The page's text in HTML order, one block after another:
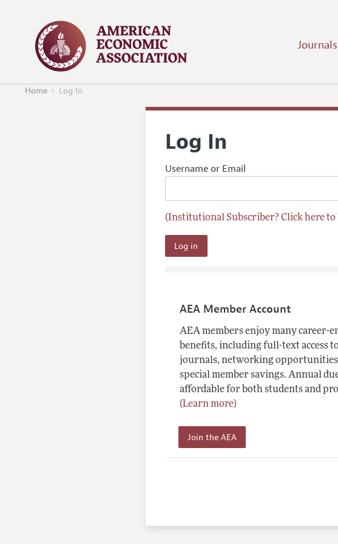
Journals
Home Log In
Log In
Username or Email
(Institutional Subscriber? Click here to
AEA Member Account
AEA members enjoy many career-
benefits, including full-text access
journals, networking
special member savings. Annual
affordable for both students and
(Learn more)
Join the AEA